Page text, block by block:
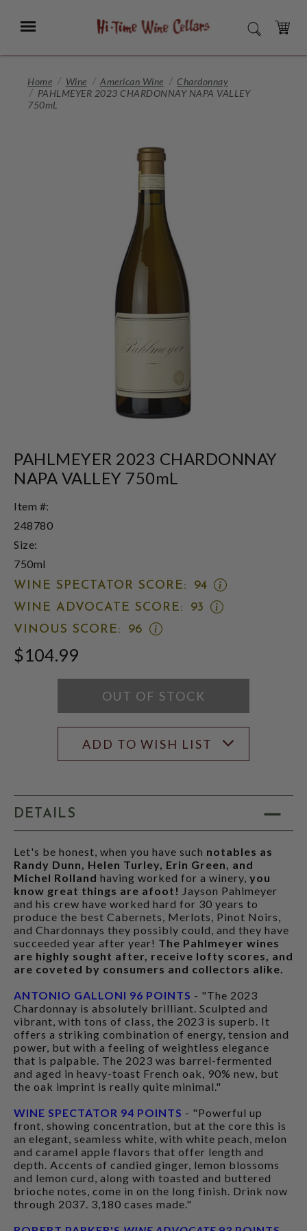
Main
Menu SEARCH
CART
Home Wine American Wine
Chardonnay
PAHLMEYER 2023 CHARDONNAY NAPA VALLEY
750mL
PAHLMEYER 2023 CHARDONNAY
NAPA VALLEY 750mL
Item #:
248780
Size:
750ml
WINE SPECTATOR SCORE:
94
OPEN
WINE ADVOCATE SCORE: 93
OPEN
VINOUS SCORE: 96
OPEN
MODAL
$104.99
OUT OF STOCK
ADD TO WISH LIST
DETAILS
Let's be honest, when you have such notables as
Randy Dunn, Helen Turley, Erin Green, and
Michel Rolland having worked for a winery, you
know great things are afoot! Jayson Pahlmeyer
and his crew have worked hard for 30 years to
produce the best Cabernets, Merlots, Pinot Noirs,
and Chardonnays they possibly could, and they have
succeeded year after year! The Pahlmeyer wines
are highly sought after, receive lofty scores, and
are coveted by consumers and collectors alike.
ANTONIO GALLONI 96 POINTS - "The 2023
Chardonnay is absolutely brilliant. Sculpted and
vibrant, with tons of class, the 2023 is superb. It
offers a striking combination of energy, tension and
power, but with a feeling of weightless elegance
that is palpable. The 2023 was barrel-fermented
and aged in heavy-toast French oak, 90% new, but
the oak imprint is really quite minimal."
WINE SPECTATOR 94 POINTS - "Powerful up
front, showing concentration, but at the core this is
an elegant, seamless white, with white peach, melon
and caramel apple flavors that offer length and
depth. Accents of candied ginger, lemon blossoms
and lemon curd, along with toasted and buttered
brioche notes, come in on the long finish. Drink now
through 2037. 3,180 cases made."